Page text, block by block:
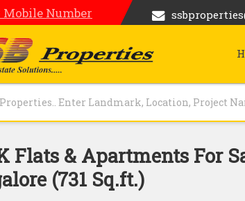
Number
Flats & Apartments For
(731 Sq.ft.)